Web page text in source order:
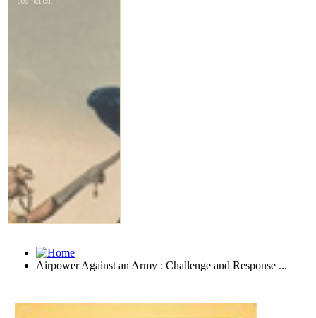
Airpower Against an Army : Challenge and Response ...